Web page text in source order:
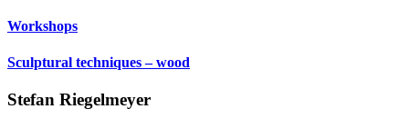
Workshops
Sculptural techniques – wood
Stefan Riegelmeyer